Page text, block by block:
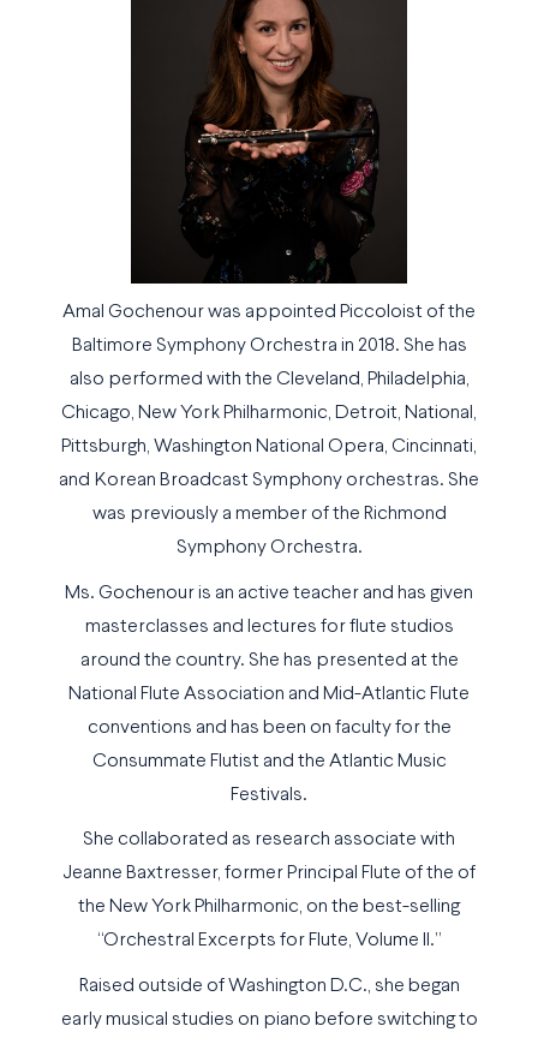
Amal Gochenour was appointed Piccoloist of the
Baltimore Symphony Orchestra in 2018. She has
also performed with the Cleveland, Philadelphia,
Chicago, New York Philharmonic, Detroit, National,
Pittsburgh, Washington National Opera, Cincinnati,
and Korean Broadcast Symphony orchestras. She
was previously a member of the Richmond
Symphony Orchestra.
Ms. Gochenour is an active teacher and has given
masterclasses and lectures for flute studios
around the country. She has presented at the
National Flute Association and Mid-Atlantic Flute
conventions and has been on faculty for the
Consummate Flutist and the Atlantic Music
Festivals.
She collaborated as research associate with
Jeanne Baxtresser, former Principal Flute of the of
the New York Philharmonic, on the best-selling
“Orchestral Excerpts for Flute, Volume II.”
Raised outside of Washington D.C., she began
early musical studies on piano before switching to